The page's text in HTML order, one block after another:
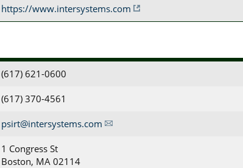
https://www.intersystems.com
(617) 621-0600
(617) 370-4561
psirt@intersystems.com
1 Congress St
Boston, MA 02114